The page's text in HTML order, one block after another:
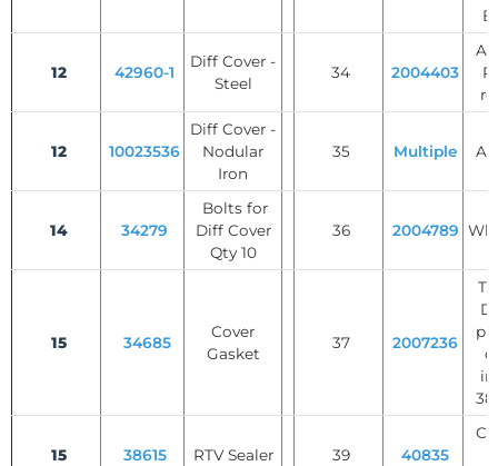
12 42960-1
Diff Cover -
Steel
34 2004403
12 10023536
Diff Cover -
Nodular
Iron
35 Multiple
14 34279
Bolts for
Diff Cover
Qty 10
36 2004789
15 34685
Cover
Gasket
37 2007236
15 38615 RTV Sealer 39 40835